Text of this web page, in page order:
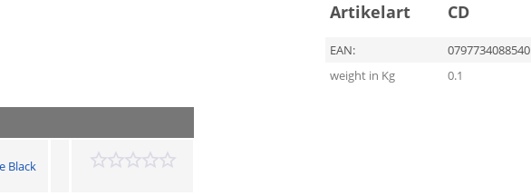
Artikelart CD
EAN:
0797734088540
weight in Kg
0.1
Black